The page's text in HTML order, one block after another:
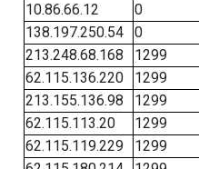
10.86.66.12
0
138.197.250.54
0
213.248.68.168
1299
62.115.136.220
1299
213.155.136.98
1299
62.115.113.20
1299
62.115.119.229
1299